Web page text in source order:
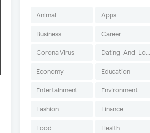
Animal Apps
Business Career
Corona Virus Dating-And-Love
Economy Education
Entertainment Environment
Fashion Finance
Food Health